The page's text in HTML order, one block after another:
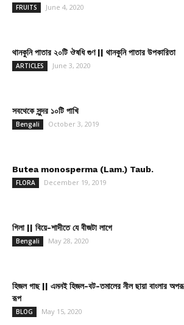
FRUITS June 4, 2020
থানকুনি পাতার ২০টি ঔষধি গুণ || থানকুনি পাতার উপকারিতা
ARTICLES June 3, 2020
সবথেকে সুন্দর ১০টি পাখি
Bengali October 3, 2019
Butea monosperma (Lam.) Taub.
FLORA December 19, 2019
গিলা || বিয়ে-শাদীতে যে বীজটা লাগে
Bengali May 28, 2020
হিজল গাছ || এমনই হিজল-বট-তমালের নীল ছায়া বাংলার
রূপ
BLOG May 15, 2020